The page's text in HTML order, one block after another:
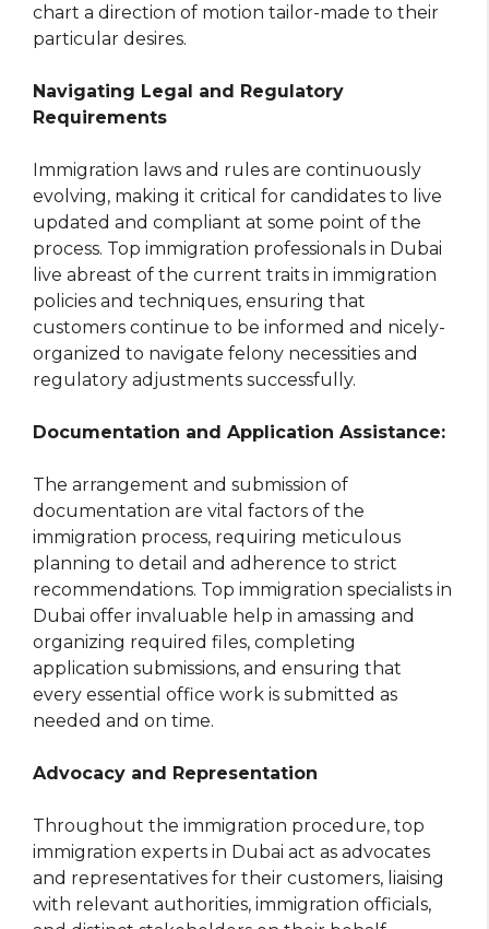
chart a direction of motion tailor-made to their
particular desires.
Navigating Legal and Regulatory
Requirements
Immigration laws and rules are continuously
evolving, making it critical for candidates to live
updated and compliant at some point of the
process. Top immigration professionals in Dubai
live abreast of the current traits in immigration
policies and techniques, ensuring that
customers continue to be informed and nicely-
organized to navigate felony necessities and
regulatory adjustments successfully.
Documentation and Application Assistance:
The arrangement and submission of
documentation are vital factors of the
immigration process, requiring meticulous
planning to detail and adherence to strict
recommendations. Top immigration specialists in
Dubai offer invaluable help in amassing and
organizing required files, completing
application submissions, and ensuring that
every essential office work is submitted as
needed and on time.
Advocacy and Representation
Throughout the immigration procedure, top
immigration experts in Dubai act as advocates
and representatives for their customers, liaising
with relevant authorities, immigration officials,